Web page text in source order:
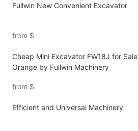
Fullwin New Convenient Excavator
from $
Cheap Mini Excavator FW18J for Sale
Orange by Fullwin Machinery
from $
Efficient and Universal Machinery